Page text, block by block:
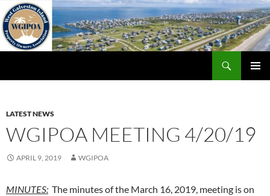
Skip
to
content
LATEST NEWS
WGIPOA MEETING 4/20/19
APRIL 9, 2019 WGIPOA
MINUTES: The minutes of the March 16, 2019, meeting is on